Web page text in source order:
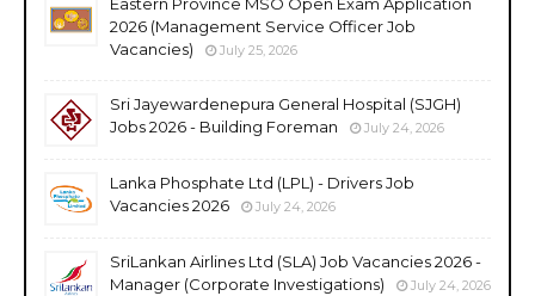
2026 (Management Service Officer Job
Vacancies)
July 25, 2026
Sri Jayewardenepura General Hospital (SJGH)
Jobs 2026 - Building Foreman
July 24, 2026
Lanka Phosphate Ltd (LPL) - Drivers Job
Vacancies 2026
July 24, 2026
SriLankan Airlines Ltd (SLA) Job Vacancies 2026 -
Manager (Corporate Investigations)
July 24, 2026